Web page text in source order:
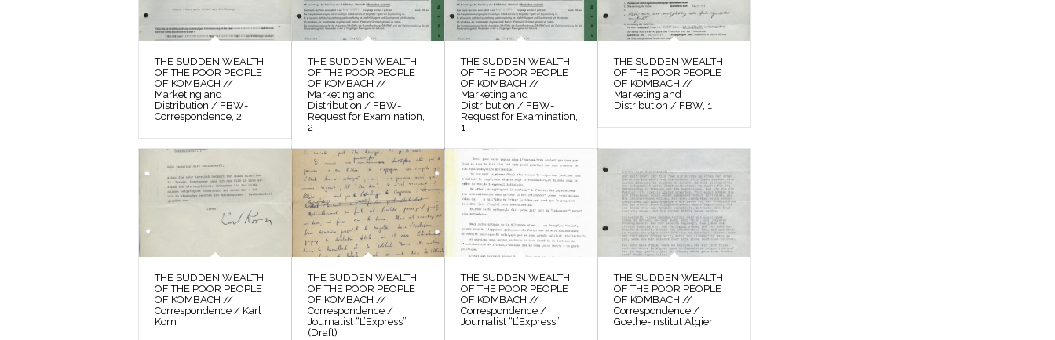
THE SUDDEN WEALTH
OF THE POOR PEOPLE
OF KOMBACH //
Marketing and
Distribution / FBW-
Correspondence, 2
THE SUDDEN WEALTH
OF THE POOR PEOPLE
OF KOMBACH //
Marketing and
Distribution / FBW-
Request for Examination,
2
THE SUDDEN WEALTH
OF THE POOR PEOPLE
OF KOMBACH //
Marketing and
Distribution / FBW-
Request for Examination,
1
THE SUDDEN WEALTH
OF THE POOR PEOPLE
OF KOMBACH //
Marketing and
Distribution / FBW, 1
THE SUDDEN WEALTH
OF THE POOR PEOPLE
OF KOMBACH //
Correspondence / Karl
Korn
THE SUDDEN WEALTH
OF THE POOR PEOPLE
OF KOMBACH //
Correspondence /
Journalist “L’Express”
(Draft)
THE SUDDEN WEALTH
OF THE POOR PEOPLE
OF KOMBACH //
Correspondence /
Journalist “L’Express”
THE SUDDEN WEALTH
OF THE POOR PEOPLE
OF KOMBACH //
Correspondence /
Goethe-Institut Algier